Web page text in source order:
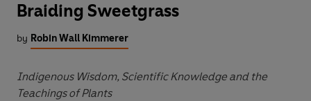
Braiding Sweetgrass
by Robin Wall Kimmerer
Indigenous Wisdom, Scientific Knowledge and the
Teachings of Plants